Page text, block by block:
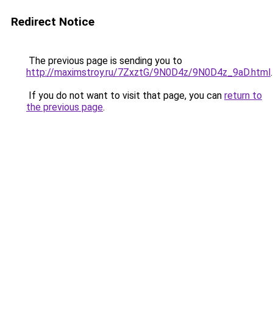
Redirect Notice
The previous page is sending you to
http://maximstroy.ru/7ZxztG/9N0D4z/9N0D4z_9aD.html.
If you do not want to visit that page, you can return to
the previous page.